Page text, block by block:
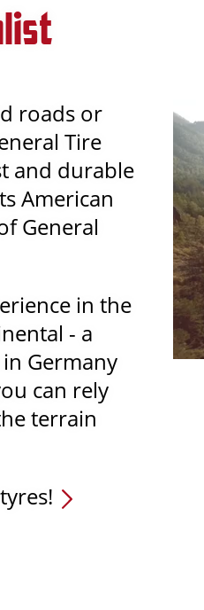
roads or
Tire
and durable
American
General
in the
- a
Germany
can rely
terrain